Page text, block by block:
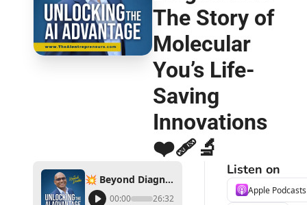
The Story of
Molecular
You’s Life-
Saving
Innovations
❤️‍🩹🔬
💥 Beyond Diagnostics: The Story of Molecular You’s Life-Saving Innovations ❤️‍🩹🔬
00:00 26:32
Listen on
Apple Podcasts